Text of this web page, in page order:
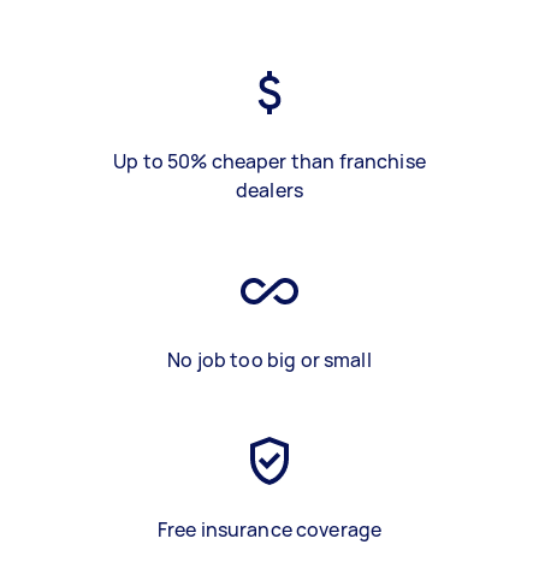
Up to 50% cheaper than franchise
dealers
No job too big or small
Free insurance coverage